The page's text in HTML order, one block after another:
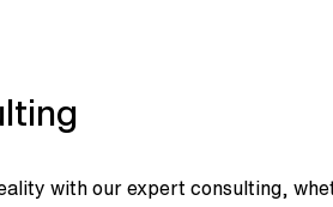
with our expert consulting,